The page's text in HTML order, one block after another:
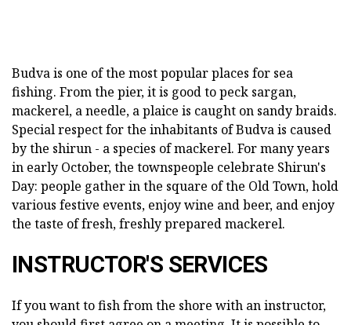
Budva is one of the most popular places for sea
fishing. From the pier, it is good to peck sargan,
mackerel, a needle, a plaice is caught on sandy braids.
Special respect for the inhabitants of Budva is caused
by the shirun - a species of mackerel. For many years
in early October, the townspeople celebrate Shirun's
Day: people gather in the square of the Old Town, hold
various festive events, enjoy wine and beer, and enjoy
the taste of fresh, freshly prepared mackerel.
INSTRUCTOR'S SERVICES
If you want to fish from the shore with an instructor,